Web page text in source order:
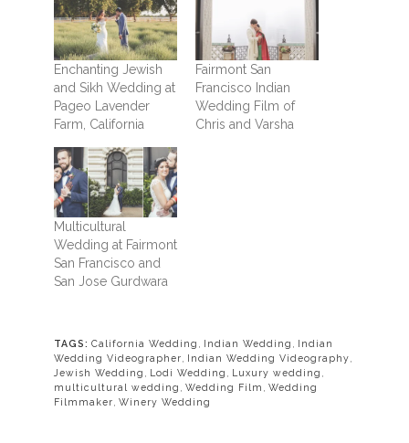
Enchanting Jewish
and Sikh Wedding at
Pageo Lavender
Farm, California
Fairmont San
Francisco Indian
Wedding Film of
Chris and Varsha
Multicultural
Wedding at Fairmont
San Francisco and
San Jose Gurdwara
TAGS: California Wedding Indian Wedding
Indian
Wedding Videographer
Indian Wedding Videography
Jewish Wedding
Lodi Wedding Luxury wedding
multicultural wedding
Wedding Film
Wedding
Filmmaker Winery Wedding